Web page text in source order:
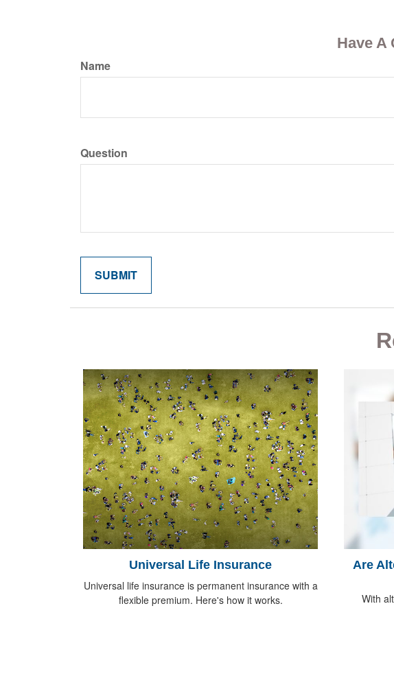
Have A
Name
Question
Universal Life Insurance
Universal life insurance is permanent insurance with a
flexible premium. Here's how it works.
Are
With